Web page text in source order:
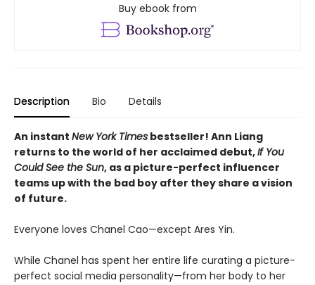
Buy ebook from
Description Bio Details
An instant New York Times bestseller! Ann Liang
returns to the world of her acclaimed debut,If You
Could See the Sun, as a picture-perfect influencer
teams up with the bad boy after they share a vision
of future.
Everyone loves Chanel Cao—except Ares Yin.
While Chanel has spent her entire life curating a picture-
perfect social media personality—from her body to her